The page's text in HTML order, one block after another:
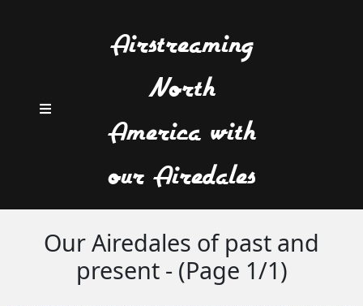
Airstreaming
North
America with
our Airedales
Our Airedales of past and
present - (Page 1/1)